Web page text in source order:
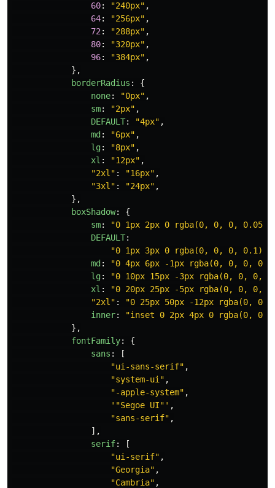
60: "240px" ,
64: "256px" ,
72 : "288px" ,
80: "320px" ,
96: "384px" ,
},
borderRadius :
{
none: "0px" ,
sm: "2px" ,
DEFAULT: "4px" ,
md : "6px" ,
lg: "8px" ,
xl : "12px" ,
"2xl " : "16px" ,
"3xl " : "24px" ,
},
boxShadow:
{
sm: "0 1px 2px 0 rgba(0, 0, 0, 0.05)
DEFAULT:
"0 1px 3px 0 rgba(0, 0, 0, 0.1),
md : "0 4px 6px -1px rgba(0, 0, 0,
lg: "0 10px 15px -3px rgba(0, 0, 0,
xl : "0 20px 25px -5px rgba(0, 0, 0,
"2xl " : "0 25px 50px -12px rgba(0, 0,
inner: "inset 0 2px 4px 0 rgba(0, 0,
},
fontFamily:
{
sans :
[
"ui-sans-serif" ,
"system-ui " ,
"-apple-system" ,
' "Segoe UI" ' ,
"sans-serif" ,
],
serif:
[
"ui-serif" ,
"Georgia" ,
"Cambria" ,